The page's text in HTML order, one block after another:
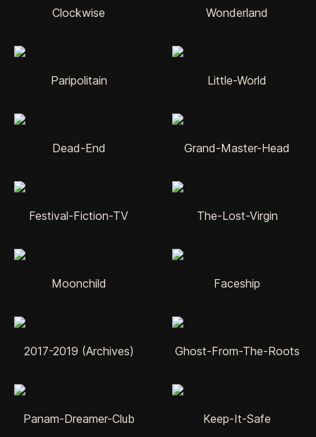
Clockwise Wonderland
Paripolitain Little-World
Dead-End Grand-Master-Head
Festival-Fiction-TV The-Lost-Virgin
Moonchild Faceship
2017-2019 (Archives) Ghost-From-The-Roots
Panam-Dreamer-Club Keep-It-Safe